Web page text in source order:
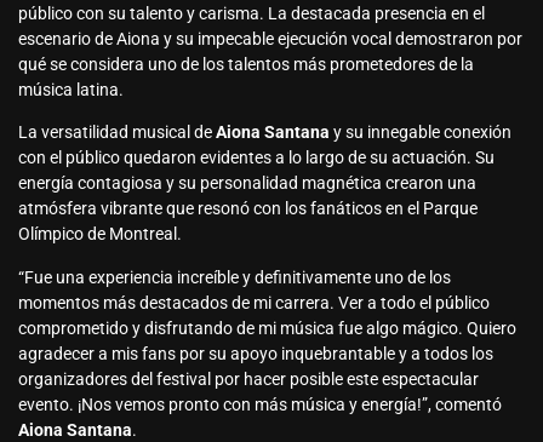
público con su talento y carisma. La destacada presencia en el
escenario de Aiona y su impecable ejecución vocal demostraron por
qué se considera uno de los talentos más prometedores de la
música latina.
La versatilidad musical deAiona Santana y su innegable conexión
con el público quedaron evidentes a lo largo de su actuación. Su
energía contagiosa y su personalidad magnética crearon una
atmósfera vibrante que resonó con los fanáticos en el Parque
Olímpico de Montreal.
“Fue una experiencia increíble y definitivamente uno de los
momentos más destacados de mi carrera. Ver a todo el público
comprometido y disfrutando de mi música fue algo mágico. Quiero
agradecer a mis fans por su apoyo inquebrantable y a todos los
organizadores del festival por hacer posible este espectacular
evento. ¡Nos vemos pronto con más música y energía!”, comentó
Aiona Santana.